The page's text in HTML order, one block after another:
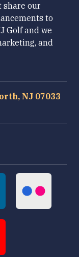
our
to
Golf and we
and
NJ 07033